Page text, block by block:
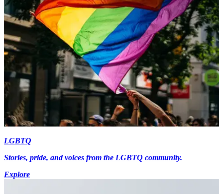
LGBTQ
Stories, pride, and voices from the LGBTQ community.
Explore